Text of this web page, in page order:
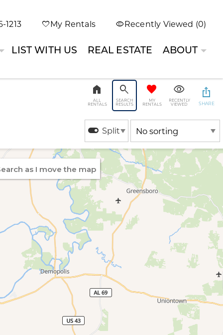
1213 My Rentals Recently Viewed (0)
LIST WITH US REAL ESTATE ABOUT
ALL
RENTALS
SEARCH
RESULTS
MY
RENTALS
RECENTLY
VIEWED
SHARE
Split
as I move the map